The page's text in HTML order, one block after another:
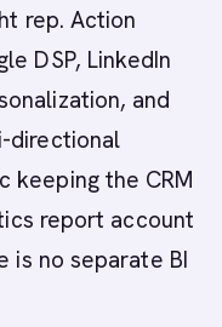
rep. Action
DSP, LinkedIn
and
directional
keeping the CRM
report account
is no separate BI